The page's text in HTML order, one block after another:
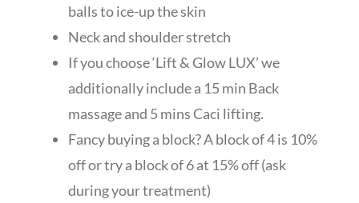
balls to ice-up the skin
Neck and shoulder stretch
If you choose ‘Lift & Glow LUX’ we
additionally include a 15 min Back
massage and 5 mins Caci lifting.
Fancy buying a block? A block of 4 is 10%
off or try a block of 6 at 15% off (ask
during your treatment)